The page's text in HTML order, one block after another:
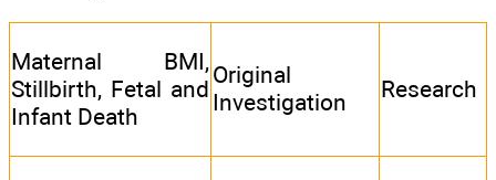
Maternal BMI,
Stillbirth, Fetal and
Infant Death
Original
Investigation
Research